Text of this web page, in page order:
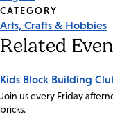
CATEGORY
Arts, Crafts & Hobbies
Related
Kids Block Building
Join us every Friday
bricks.